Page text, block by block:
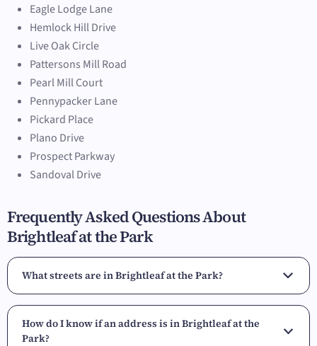
Eagle Lodge Lane
Hemlock Hill Drive
Live Oak Circle
Pattersons Mill Road
Pearl Mill Court
Pennypacker Lane
Pickard Place
Plano Drive
Prospect Parkway
Sandoval Drive
Frequently Asked Questions About
Brightleaf at the Park
What streets are in Brightleaf at the Park?
How do I know if an address is in Brightleaf at the
Park?